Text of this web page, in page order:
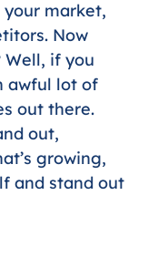
market,
Now
Well, if you
awful lot of
out there.
out,
growing,
and stand out